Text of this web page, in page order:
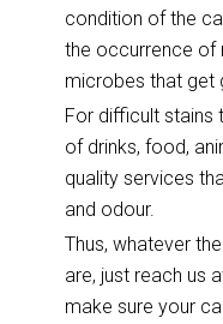
condition of the
the occurrence of
microbes that get
For difficult stains
of drinks, food,
quality services
and odour.
Thus, whatever
are, just reach us
make sure your